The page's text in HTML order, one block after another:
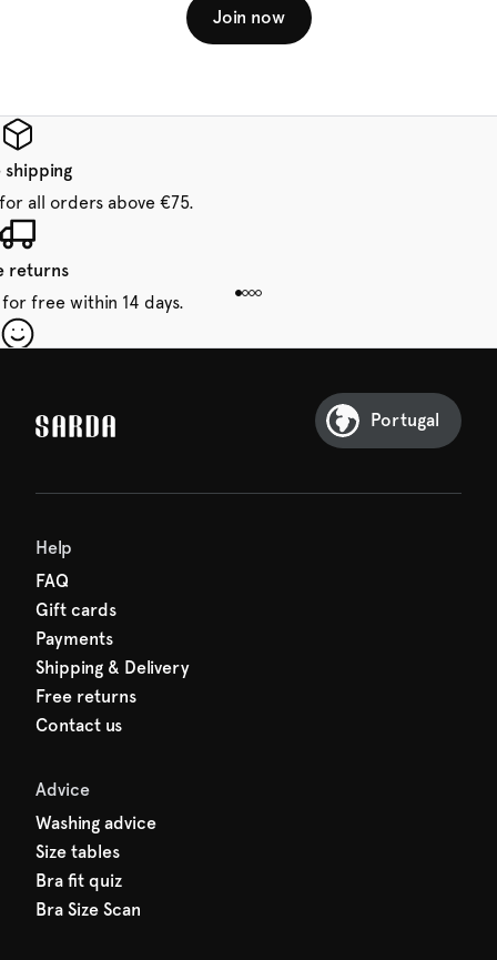
Join now
shipping
all orders above €75.
returns
free within 14 days.
Portugal
Help
FAQ
Gift cards
Payments
Shipping & Delivery
Free returns
Contact us
Advice
Washing advice
Size tables
Bra fit quiz
Bra Size Scan